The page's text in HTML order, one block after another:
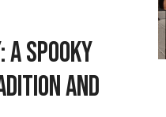
Spooky
and